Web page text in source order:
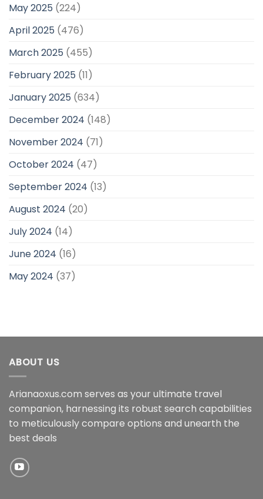
May 2025 (224)
April 2025 (476)
March 2025 (455)
February 2025 (11)
January 2025 (634)
December 2024 (148)
November 2024 (71)
October 2024 (47)
September 2024 (13)
August 2024 (20)
July 2024 (14)
June 2024 (16)
May 2024 (37)
ABOUT US
Arianaoxus.com serves as your ultimate travel
companion, harnessing its robust search capabilities
to meticulously compare options and unearth the
best deals